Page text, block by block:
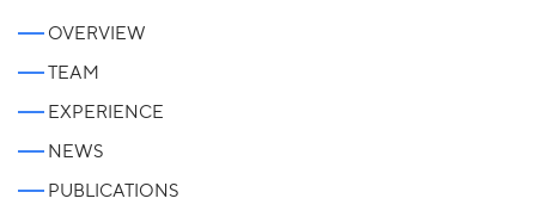
OVERVIEW
TEAM
EXPERIENCE
NEWS
PUBLICATIONS